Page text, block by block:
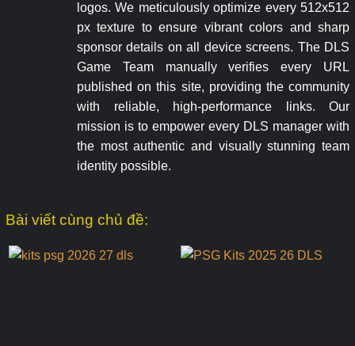
logos. We meticulously optimize every 512x512
px texture to ensure vibrant colors and sharp
sponsor details on all device screens. The DLS
Game Team manually verifies every URL
published on this site, providing the community
with reliable, high-performance links. Our
mission is to empower every DLS manager with
the most authentic and visually stunning team
identity possible.
Bài viết cùng chủ đề: